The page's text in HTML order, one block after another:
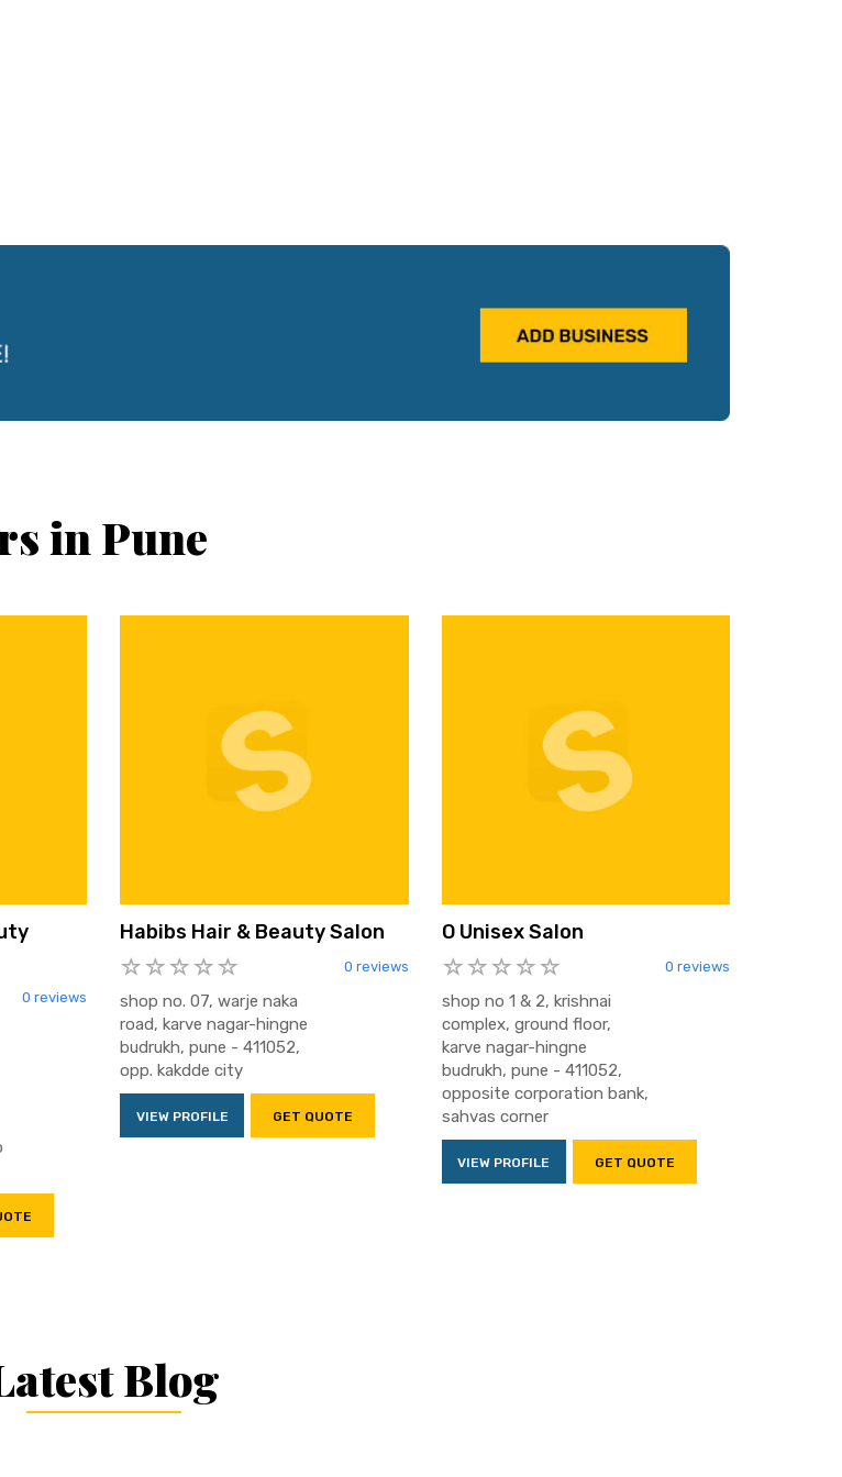
in Pune
0 reviews
Habibs Hair & Beauty Salon
0 reviews
shop no. 07, warje naka
road, karve nagar-hingne
budrukh, pune - 411052,
opp. kakdde city
VIEW PROFILE GET QUOTE
O Unisex Salon
0 reviews
shop no 1 & 2, krishnai
complex, ground floor,
karve nagar-hingne
budrukh, pune - 411052,
opposite corporation bank,
sahvas corner
VIEW PROFILE GET QUOTE
Blog